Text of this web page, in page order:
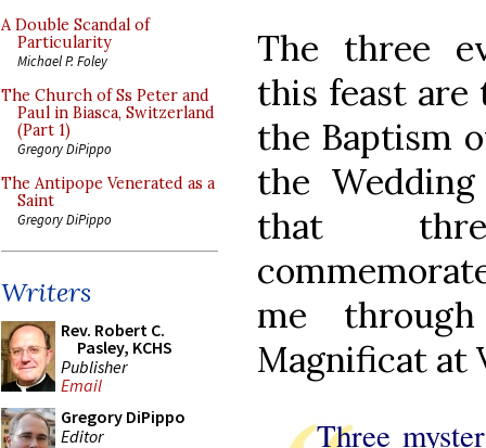
A Double Scandal of
Particularity
Michael P. Foley
The Church of Ss Peter and
Paul in Biasca, Switzerland
(Part 1)
Gregory DiPippo
The Antipope Venerated as a
Saint
Gregory DiPippo
Writers
Rev. Robert C.
Pasley, KCHS
Publisher
Email
Gregory DiPippo
Editor
The three
this feast are
the Baptism
the
that
me
Magnificat at
Three